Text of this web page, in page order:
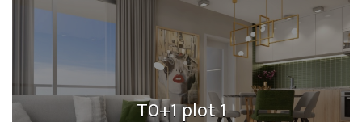
T0+1 plot 1